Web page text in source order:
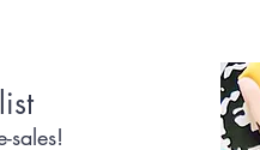
sales!